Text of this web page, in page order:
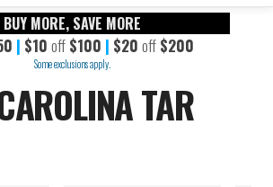
BUY MORE, SAVE MORE
| $10 off $100 | $20 off $200
Some exclusions apply.
TAR